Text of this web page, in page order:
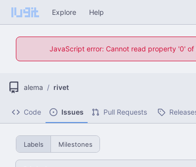
Explore Help
JavaScript error: Cannot read property '0'
alema / rivet
Code Issues Pull Requests
Labels Milestones